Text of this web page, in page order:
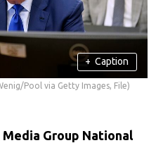
+ Caption
Pool via Getty Images, File)
Media Group National